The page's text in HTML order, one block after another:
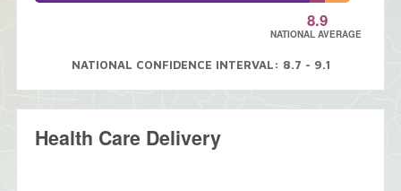
8.9
NATIONAL AVERAGE
NATIONAL CONFIDENCE INTERVAL: 8.7 - 9.1
Health Care Delivery